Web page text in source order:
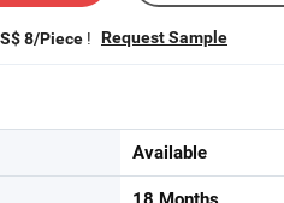
8/Piece ! Request Sample
Available